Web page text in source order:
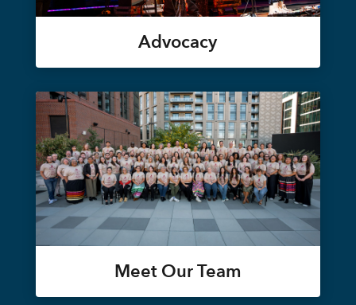
Advocacy
Meet Our Team